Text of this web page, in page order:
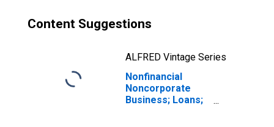
Content Suggestions
ALFRED Vintage Series
Nonfinancial
Noncorporate
Business; Loans;